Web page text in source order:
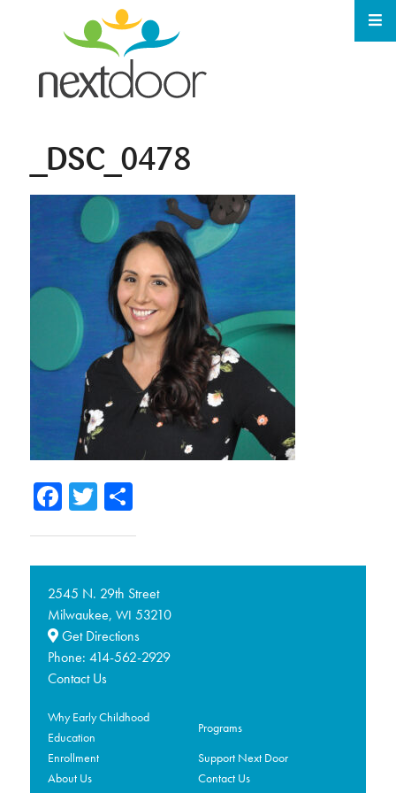
_DSC_0478
Facebook
TwitterShare
2545 N. 29th Street
Milwaukee, WI 53210
Get Directions
Phone: 414-562-2929
Contact Us
Why Early Childhood
Education
Programs
Enrollment
Support Next Door
About Us
Contact Us